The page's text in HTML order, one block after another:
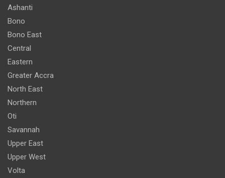
Ashanti
Bono
Bono East
Central
Eastern
Greater Accra
North East
Northern
Oti
Savannah
Upper East
Upper West
Volta